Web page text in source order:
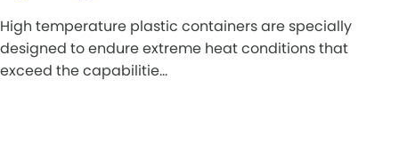
High temperature plastic containers are specially
designed to endure extreme heat conditions that
exceed the capabilitie…